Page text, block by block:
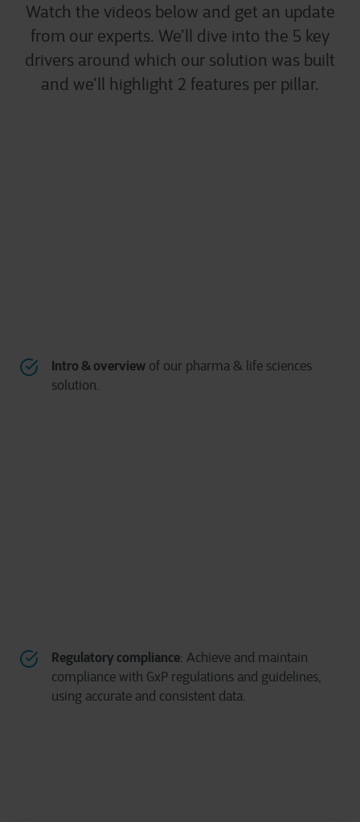
Watch the videos below and get an update
from our experts. We’ll dive into the 5 key
drivers around which our solution was built
and we’ll highlight 2 features per pillar.
Intro & overview of our pharma & life sciences
solution.
Regulatory compliance: Achieve and maintain
compliance with GxP regulations and guidelines,
using accurate and consistent data.